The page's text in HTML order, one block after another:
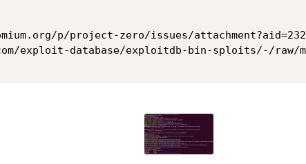
p/project-zero/issues/
exploit-database/exploitdb-bin-sploits/-/raw/